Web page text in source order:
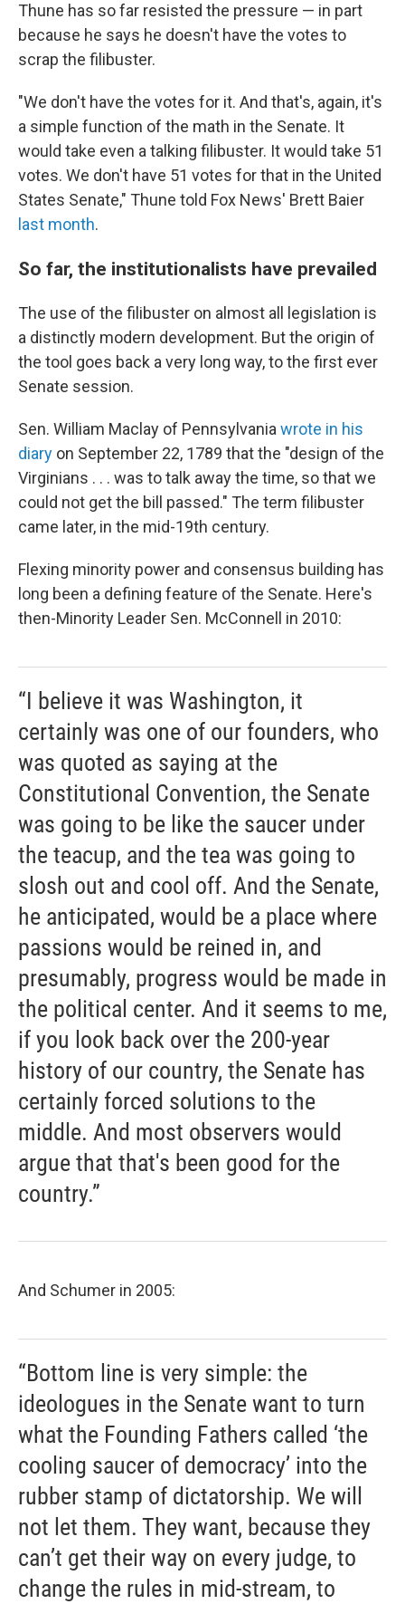
Thune has so far resisted the pressure — in part
because he says he doesn't have the votes to
scrap the filibuster.
"We don't have the votes for it. And that's, again, it's
a simple function of the math in the Senate. It
would take even a talking filibuster. It would take 51
votes. We don't have 51 votes for that in the United
States Senate," Thune told Fox News' Brett Baier
last month.
So far, the institutionalists have prevailed
The use of the filibuster on almost all legislation is
a distinctly modern development. But the origin of
the tool goes back a very long way, to the first ever
Senate session.
Sen. William Maclay of Pennsylvania wrote in his
diary on September 22, 1789 that the "design of the
Virginians . . . was to talk away the time, so that we
could not get the bill passed." The term filibuster
came later, in the mid-19th century.
Flexing minority power and consensus building has
long been a defining feature of the Senate. Here's
then-Minority Leader Sen. McConnell in 2010:
“I believe it was Washington, it
certainly was one of our founders, who
was quoted as saying at the
Constitutional Convention, the Senate
was going to be like the saucer under
the teacup, and the tea was going to
slosh out and cool off. And the Senate,
he anticipated, would be a place where
passions would be reined in, and
presumably, progress would be made in
the political center. And it seems to me,
if you look back over the 200-year
history of our country, the Senate has
certainly forced solutions to the
middle. And most observers would
argue that that's been good for the
country.”
And Schumer in 2005:
“Bottom line is very simple: the
ideologues in the Senate want to turn
what the Founding Fathers called ‘the
cooling saucer of democracy’ into the
rubber stamp of dictatorship. We will
not let them. They want, because they
can’t get their way on every judge, to
change the rules in mid-stream, to